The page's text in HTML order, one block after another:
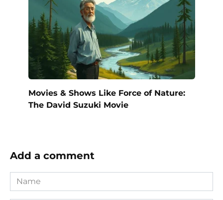
Movies & Shows Like Force of Nature:
The David Suzuki Movie
Add a comment
Name